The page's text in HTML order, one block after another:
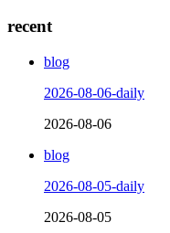
recent
blog
2026-08-06-daily
2026-08-06
blog
2026-08-05-daily
2026-08-05